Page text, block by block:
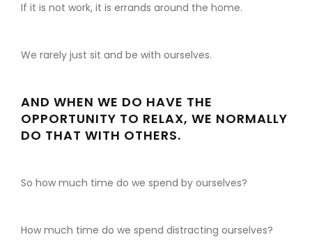
If it is not work, it is errands around the home.
We rarely just sit and be with ourselves.
AND WHEN WE DO HAVE THE
OPPORTUNITY TO RELAX, WE NORMALLY
DO THAT WITH OTHERS.
So how much time do we spend by ourselves?
How much time do we spend distracting ourselves?